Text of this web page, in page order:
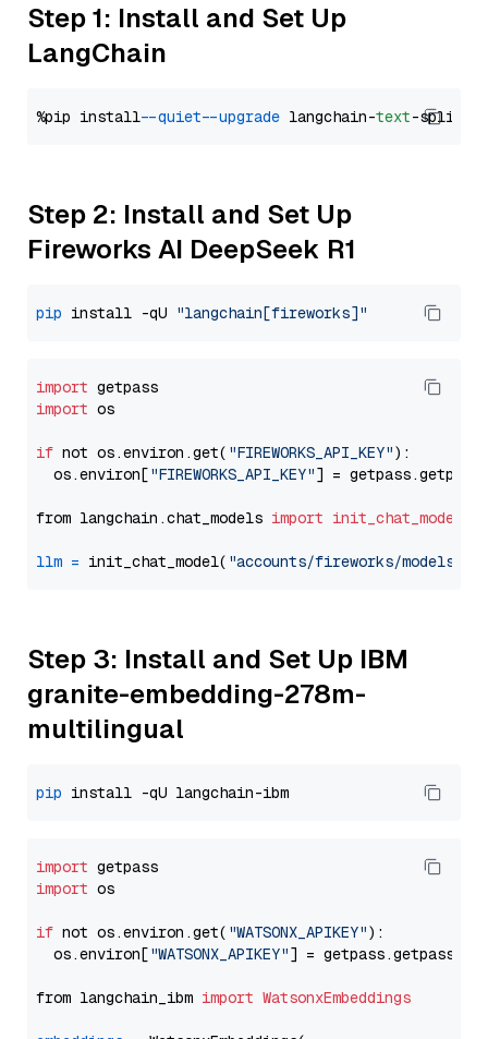
Step 1: Install and Set Up
LangChain
%pip install --quiet --upgrade langchain-text
Step 2: Install and Set Up
Fireworks AI DeepSeek R1
pip install -qU "langchain[fireworks]"
import
import os
if not os.environ.get( "FIREWORKS_API_KEY"):
  os.environ[
"FIREWORKS_API_KEY"] = getpass.getpass(
from langchain.chat_models import init_chat_model
llm = init_chat_model( "accounts/fireworks/models/
Step 3: Install and Set Up IBM
granite-embedding-278m-
multilingual
pip
import
import os
if not os.environ.get( "WATSONX_APIKEY"):
  os.environ[
"WATSONX_APIKEY"] = getpass.getpass(
from langchain_ibm import WatsonxEmbeddings